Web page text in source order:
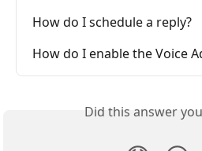
How do I schedule a reply?
How do I enable the Voice
Did this answer